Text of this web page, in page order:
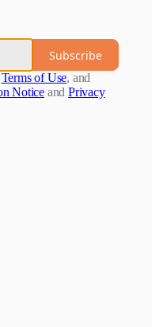
Subscribe
Terms of Use, and
Notice and Privacy